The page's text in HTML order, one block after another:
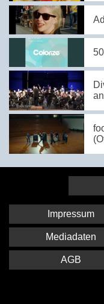
Impressum
Mediadaten
AGB